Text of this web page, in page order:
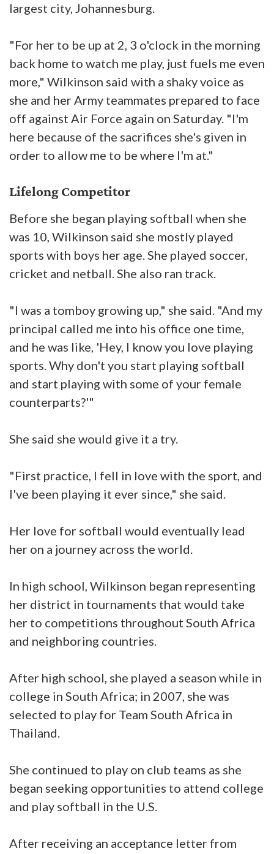
largest city, Johannesburg.
"For her to be up at 2, 3 o'clock in the morning
back home to watch me play, just fuels me even
more," Wilkinson said with a shaky voice as
she and her Army teammates prepared to face
off against Air Force again on Saturday. "I'm
here because of the sacrifices she's given in
order to allow me to be where I'm at."
Lifelong Competitor
Before she began playing softball when she
was 10, Wilkinson said she mostly played
sports with boys her age. She played soccer,
cricket and netball. She also ran track.
"I was a tomboy growing up," she said. "And my
principal called me into his office one time,
and he was like, 'Hey, I know you love playing
sports. Why don't you start playing softball
and start playing with some of your female
counterparts?'"
She said she would give it a try.
"First practice, I fell in love with the sport, and
I've been playing it ever since," she said.
Her love for softball would eventually lead
her on a journey across the world.
In high school, Wilkinson began representing
her district in tournaments that would take
her to competitions throughout South Africa
and neighboring countries.
After high school, she played a season while in
college in South Africa; in 2007, she was
selected to play for Team South Africa in
Thailand.
She continued to play on club teams as she
began seeking opportunities to attend college
and play softball in the U.S.
After receiving an acceptance letter from